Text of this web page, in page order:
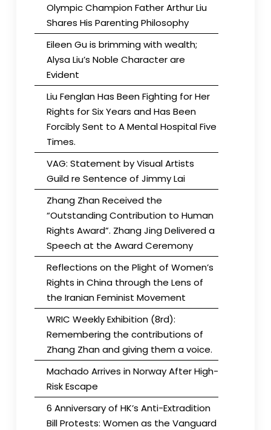
Olympic Champion Father Arthur Liu
Shares His Parenting Philosophy
Eileen Gu is brimming with wealth;
Alysa Liu’s Noble Character are
Evident
Liu Fenglan Has Been Fighting for Her
Rights for Six Years and Has Been
Forcibly Sent to A Mental Hospital Five
Times.
VAG: Statement by Visual Artists
Guild re Sentence of Jimmy Lai
Zhang Zhan Received the
“Outstanding Contribution to Human
Rights Award”. Zhang Jing Delivered a
Speech at the Award Ceremony
Reflections on the Plight of Women’s
Rights in China through the Lens of
the Iranian Feminist Movement
WRIC Weekly Exhibition (8rd):
Remembering the contributions of
Zhang Zhan and giving them a voice.
Machado Arrives in Norway After High-
Risk Escape
6 Anniversary of HK’s Anti-Extradition
Bill Protests: Women as the Vanguard